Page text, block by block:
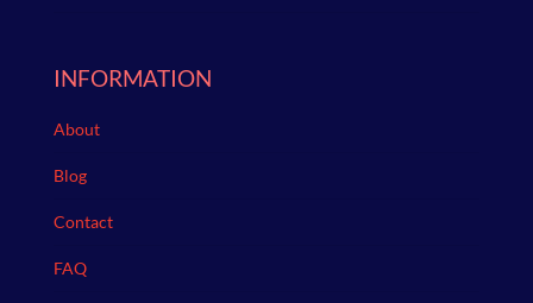
INFORMATION
About
Blog
Contact
FAQ